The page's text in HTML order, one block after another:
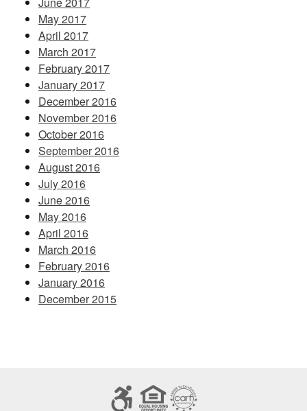
May 2017
April 2017
March 2017
February 2017
January 2017
December 2016
November 2016
October 2016
September 2016
August 2016
July 2016
June 2016
May 2016
April 2016
March 2016
February 2016
January 2016
December 2015